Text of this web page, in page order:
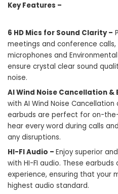
Key Features –
6 HD Mics for Sound Clarity –
meetings and conference
microphones and
ensure crystal clear sound
noise.
AI Wind Noise Cancellation &
with AI Wind Noise
earbuds are perfect for on-
hear every word during calls
any disruptions.
HI-FI Audio – Enjoy superior
with HI-FI audio. These
experience, ensuring that your
highest audio standard.